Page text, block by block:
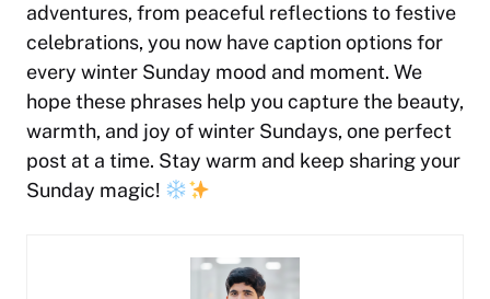
adventures, from peaceful reflections to festive
celebrations, you now have caption options for
every winter Sunday mood and moment. We
hope these phrases help you capture the beauty,
warmth, and joy of winter Sundays, one perfect
post at a time. Stay warm and keep sharing your
Sunday magic!